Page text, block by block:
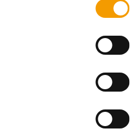
PETS NATURE
A mix of
When
Interzoo,